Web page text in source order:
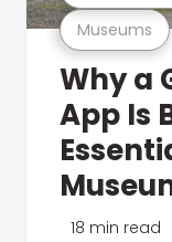
Museums
Why a
App Is
18 min read